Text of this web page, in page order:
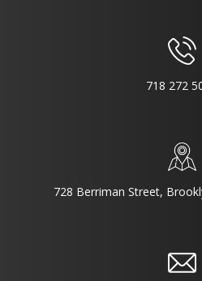
718 272
728 Berriman Street,